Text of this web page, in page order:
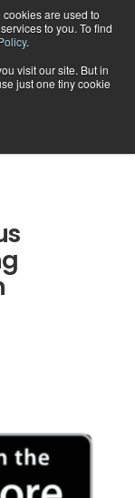
are used to
to you. To find
.
visit our site. But in
just one tiny cookie